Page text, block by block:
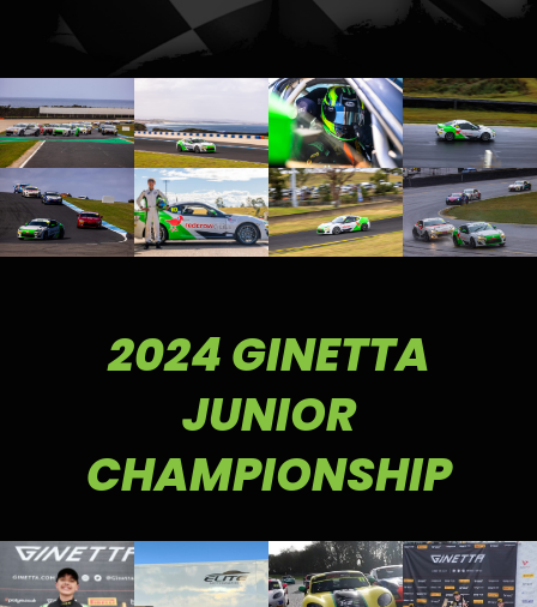
2024 GINETTA
JUNIOR
CHAMPIONSHIP